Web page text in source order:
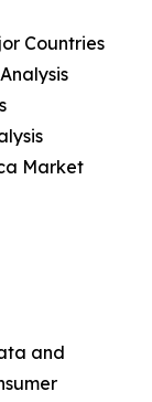
Countries
Market
and